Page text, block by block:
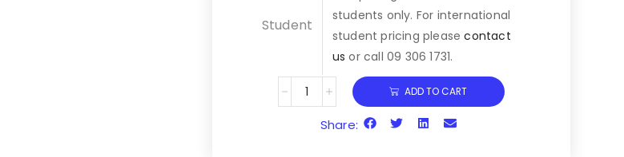
Student
students only. For international
student pricing pleasecontact
us or call 09 306 1731.
ADD TO CART
Share: